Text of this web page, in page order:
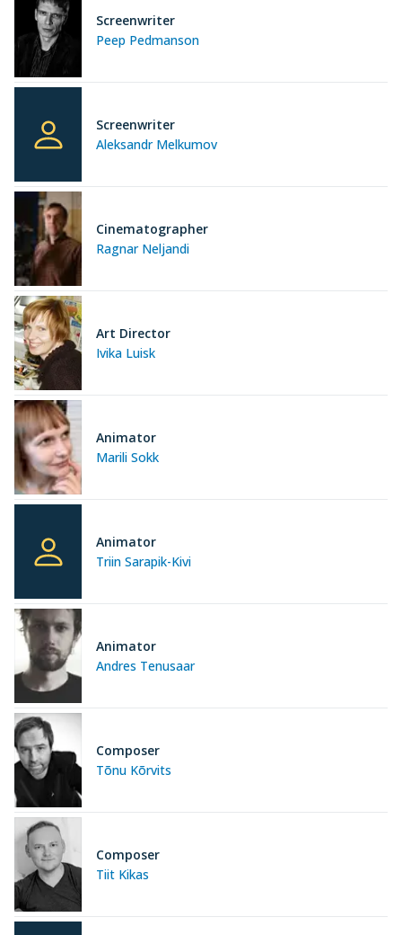
Peep Pedmanson
Screenwriter
Aleksandr Melkumov
Screenwriter
Ragnar Neljandi
Cinematographer
Ivika Luisk
Art Director
Marili Sokk
Animator
Triin Sarapik-Kivi
Animator
Andres Tenusaar
Animator
Tõnu Kõrvits
Composer
Tiit Kikas
Composer